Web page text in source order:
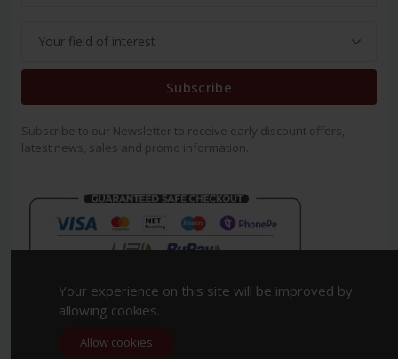
Subscribe
Subscribe to our Newsletter to receive early discount offers,
latest news, sales and promo information.
Copyright 2023. All Rights Reserved.
Your experience on this site will be improved by
allowing cookies.
Allow cookies